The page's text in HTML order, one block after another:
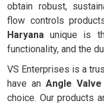
obtain robust,
flow controls
Haryana unique is
functionality, and the
VS Enterprises is a
have an Angle
choice. Our products